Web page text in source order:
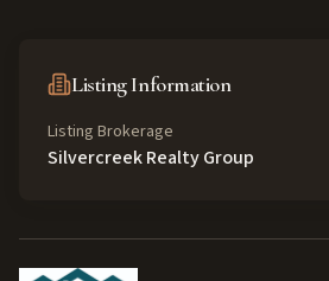
Listing Information
Listing Brokerage
Silvercreek Realty Group